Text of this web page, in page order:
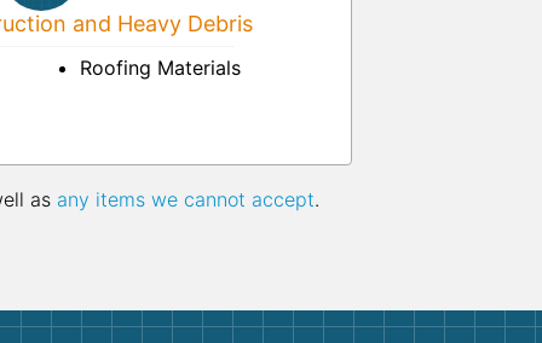
and Heavy Debris
Roofing Materials
as any items we cannot accept.